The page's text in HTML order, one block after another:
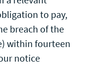
to pay,
breach of the
within fourteen
notice